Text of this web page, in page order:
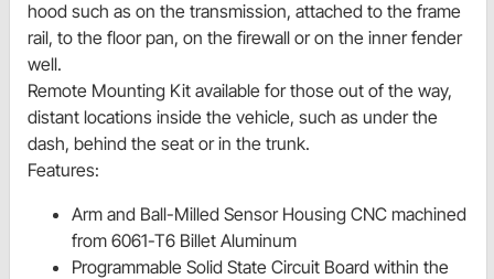
hood such as on the transmission, attached to the frame
rail, to the floor pan, on the firewall or on the inner fender
well.
Remote Mounting Kit available for those out of the way,
distant locations inside the vehicle, such as under the
dash, behind the seat or in the trunk.
Features:
Arm and Ball-Milled Sensor Housing CNC machined
from 6061-T6 Billet Aluminum
Programmable Solid State Circuit Board within the